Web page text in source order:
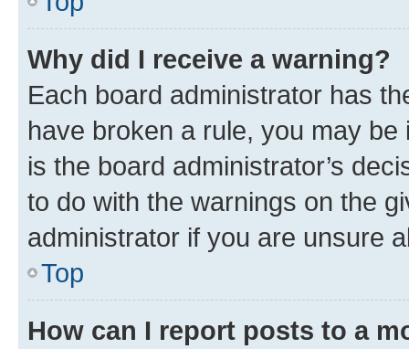
Why did I receive a warning?
Each board administrator has
have broken a rule, you may
is the board administrator’s
to do with the warnings on the
administrator if you are unsure
Top
How can I report posts to a